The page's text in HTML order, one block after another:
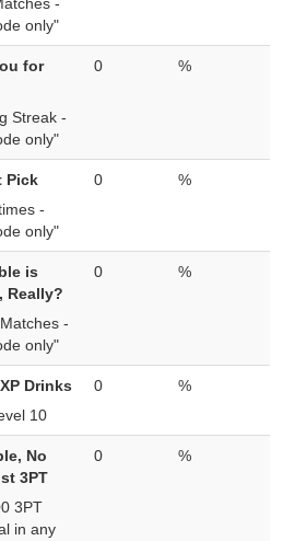
-
only"
for
Streak -
only"
0 %
Pick
-
only"
0 %
is
Really?
-
only"
0 %
Drinks
10
0 %
No
3PT
3PT
in any
0 %